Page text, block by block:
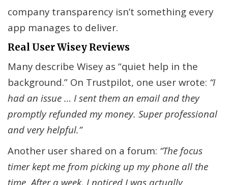
company transparency isn’t something every
app manages to deliver.
Real User Wisey Reviews
Many describe Wisey as “quiet help in the
background.” On Trustpilot, one user wrote: “I
had an issue … I sent them an email and they
promptly refunded my money. Super professional
and very helpful.”
Another user shared on a forum: “The focus
timer kept me from picking up my phone all the
time. After a week, I noticed I was actually